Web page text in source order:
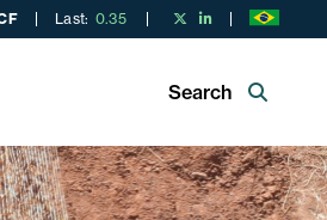
Last: 0.35
Search